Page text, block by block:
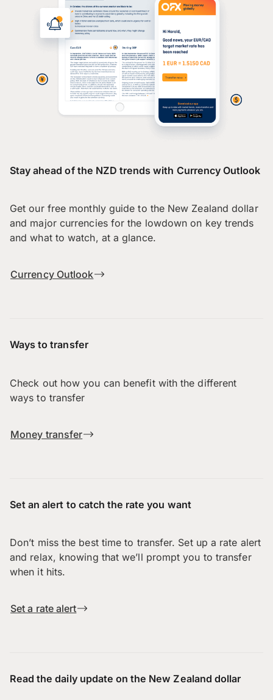
Stay ahead of the NZD trends with Currency Outlook
Get our free monthly guide to the New Zealand dollar
and major currencies for the lowdown on key trends
and what to watch, at a glance.
Currency Outlook
Ways to transfer
Check out how you can benefit with the different
ways to transfer
Money transfer
Set an alert to catch the rate you want
Don’t miss the best time to transfer. Set up a rate alert
and relax, knowing that we’ll prompt you to transfer
when it hits.
Set a rate alert
Read the daily update on the New Zealand dollar